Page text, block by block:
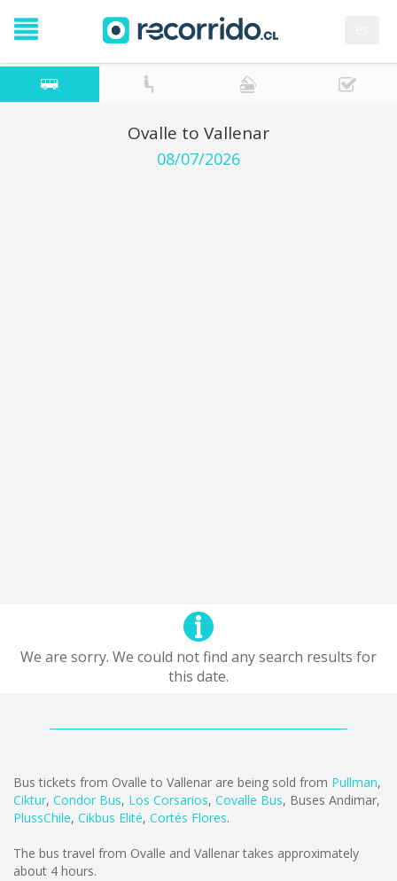
Ovalle to Vallenar
08/07/2026
We are sorry. We could not find any search results for
this date.
Bus tickets from Ovalle to Vallenar are being sold from Pullman,
Ciktur, Condor Bus, Los Corsarios, Covalle Bus, Buses Andimar,
PlussChile, Cikbus Elité, Cortés Flores.
The bus travel from Ovalle and Vallenar takes approximately
about 4 hours.